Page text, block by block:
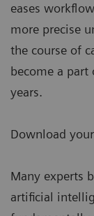
eases
more precise
the course of
become a
years.
Download
Many experts
artificial